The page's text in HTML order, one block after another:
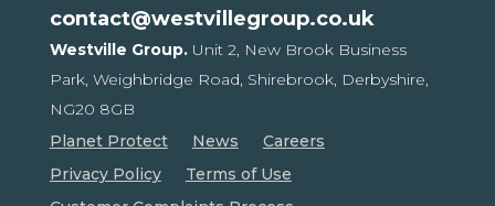
contact@westvillegroup.co.uk
Westville Group. Unit 2, New Brook Business
Park, Weighbridge Road, Shirebrook, Derbyshire,
NG20 8GB
Planet Protect
News
Careers
Privacy Policy
Terms of Use